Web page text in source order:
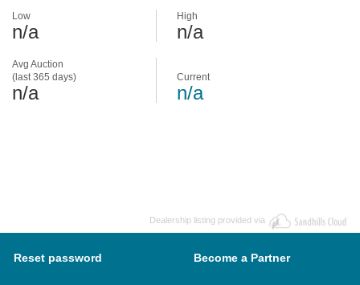
Avg Auction
(last 365 days)
n/a
Low
n/a
High
n/a
Current
n/a
Dealership listing provided via
Reset password Become a Partner